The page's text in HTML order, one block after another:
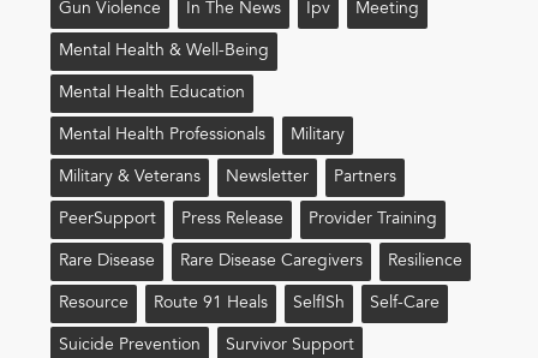
Gun Violence In The News Ipv Meeting
Mental Health & Well-Being
Mental Health Education
Mental Health Professionals Military
Military & Veterans Newsletter Partners
PeerSupport Press Release Provider Training
Rare Disease Rare Disease Caregivers Resilience
Resource Route 91 Heals Self!sh Self-Care
Suicide Prevention Survivor Support